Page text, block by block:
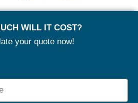
WILL IT COST?
your quote now!